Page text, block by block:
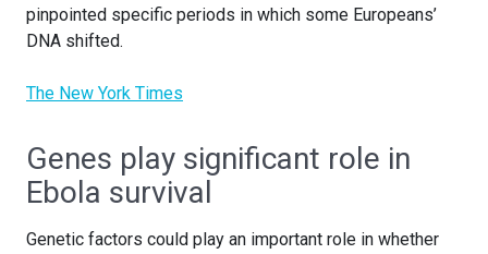
pinpointed specific periods in which some Europeans’
DNA shifted.
The New York Times
Genes play significant role in
Ebola survival
Genetic factors could play an important role in whether